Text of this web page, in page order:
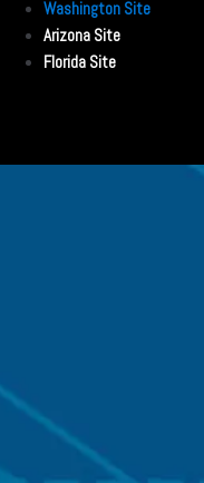
Washington Site
Arizona Site
Florida Site